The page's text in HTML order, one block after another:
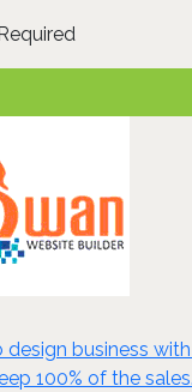
business
100% of the